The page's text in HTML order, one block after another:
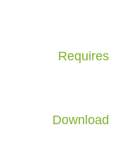
Requires
Download